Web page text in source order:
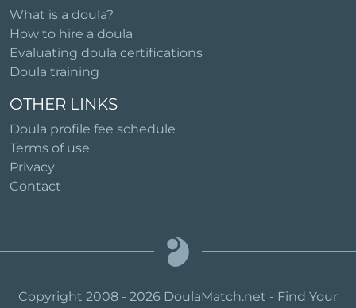
What is a doula?
How to hire a doula
Evaluating doula certifications
Doula training
OTHER LINKS
Doula profile fee schedule
Terms of use
Privacy
Contact
Copyright 2008 - 2026 DoulaMatch.net - Find Your